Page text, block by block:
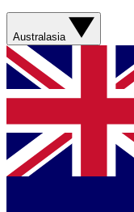
Australasia